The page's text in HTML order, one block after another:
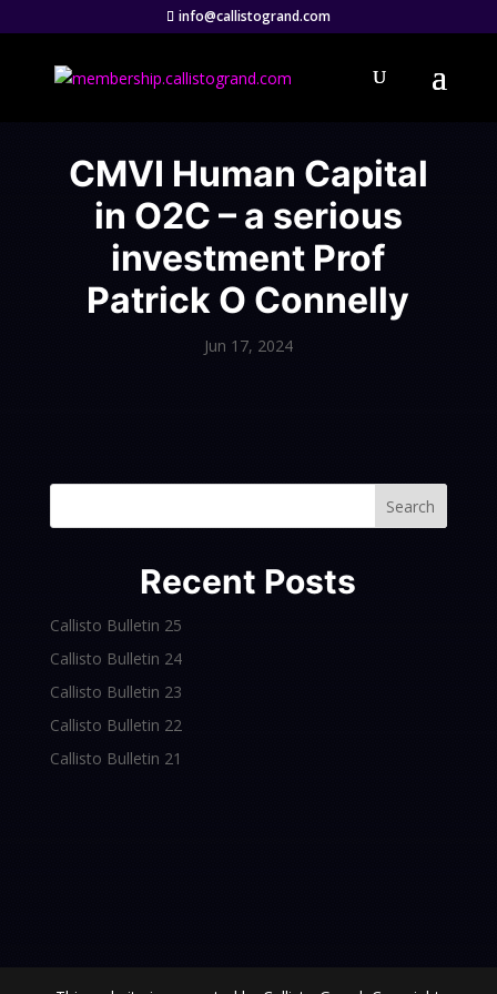
info@callistogrand.com
CMVI Human Capital
in O2C – a serious
investment Prof
Patrick O Connelly
Jun 17, 2024
Search
Recent Posts
Callisto Bulletin 25
Callisto Bulletin 24
Callisto Bulletin 23
Callisto Bulletin 22
Callisto Bulletin 21